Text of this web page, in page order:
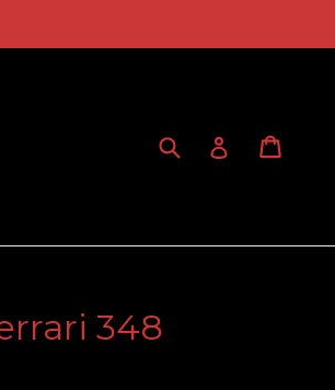
Submit Log in
348